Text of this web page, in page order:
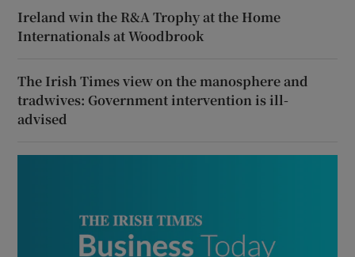
Ireland win the R&A Trophy at the Home
Internationals at Woodbrook
The Irish Times view on the manosphere and
tradwives: Government intervention is ill-
advised